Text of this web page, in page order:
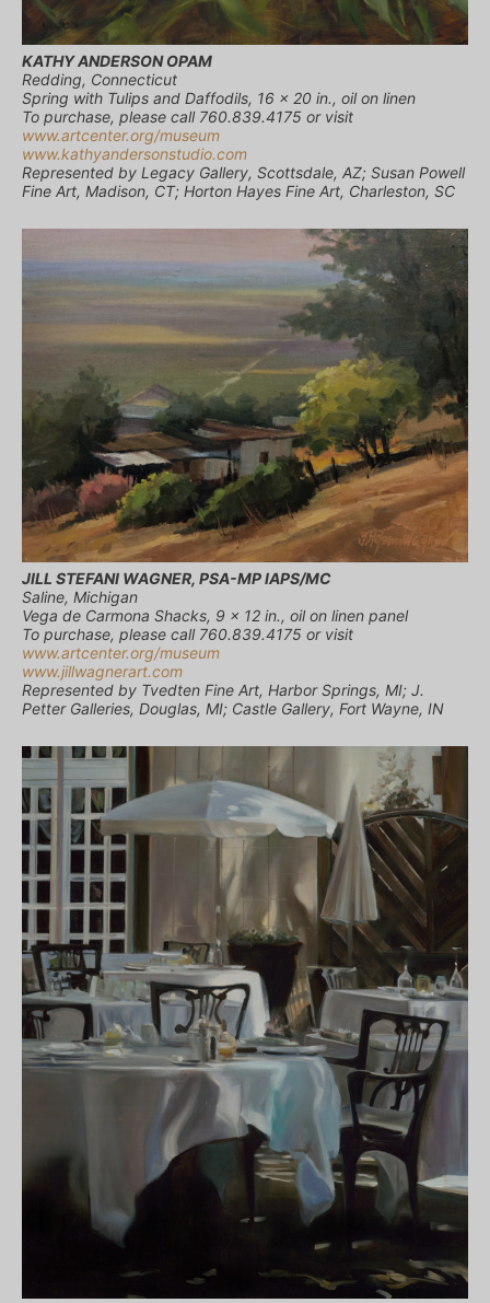
KATHY ANDERSON OPAM
Redding, Connecticut
Spring with Tulips and Daffodils, 16 x 20 in., oil on linen
To purchase, please call 760.839.4175 or visit
www.artcenter.org/museum
www.kathyandersonstudio.com
Represented by Legacy Gallery, Scottsdale, AZ; Susan Powell
Fine Art, Madison, CT; Horton Hayes Fine Art, Charleston, SC
JILL STEFANI WAGNER, PSA-MP IAPS/MC
Saline, Michigan
Vega de Carmona Shacks, 9 x 12 in., oil on linen panel
To purchase, please call 760.839.4175 or visit
www.artcenter.org/museum
www.jillwagnerart.com
Represented by Tvedten Fine Art, Harbor Springs, MI; J.
Petter Galleries, Douglas, MI; Castle Gallery, Fort Wayne, IN